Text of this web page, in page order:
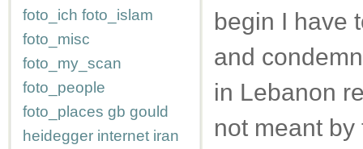
foto_ich foto_islam
foto_misc
foto_my_scan
foto_people
foto_places gb gould
heidegger internet iran
begin I have
and
in Lebanon
not meant